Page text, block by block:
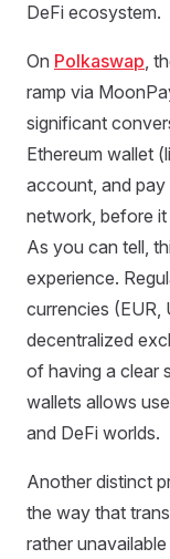
DeFi ecosystem.
On Polkaswap,
ramp via
significant
Ethereum wallet
account, and pay
network, before it
As you can tell,
experience.
currencies (EUR,
decentralized
of having a clear
wallets allows
and DeFi worlds.
Another distinct
the way that
rather